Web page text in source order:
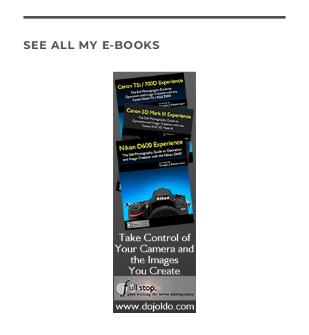
SEE ALL MY E-BOOKS